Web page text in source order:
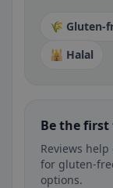
🌾 Gluten-
🕌 Halal
Be the first
Reviews
for gluten-
options.